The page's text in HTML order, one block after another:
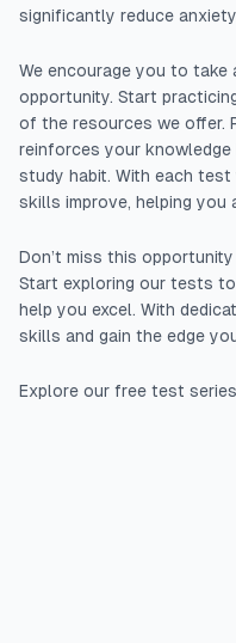
significantly reduce
We encourage you to
opportunity. Start
of the resources we offer.
reinforces your
study habit. With each
skills improve, helping you
Don’t miss this
Start exploring our tests
help you excel. With
skills and gain the edge
Explore our free test